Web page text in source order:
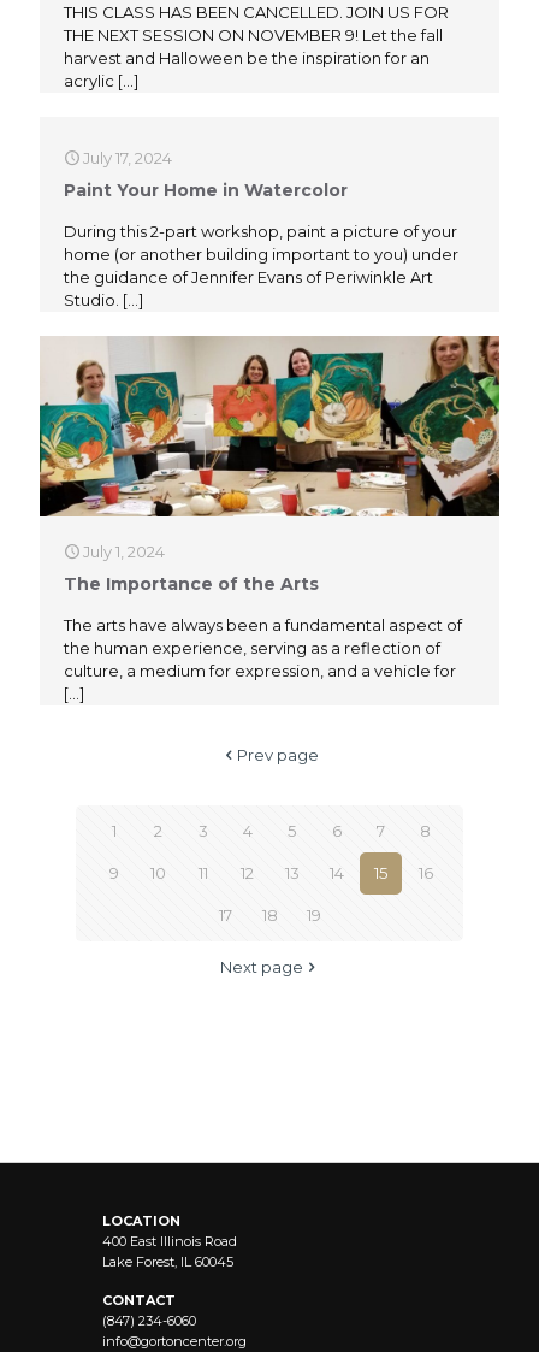
THIS CLASS HAS BEEN CANCELLED. JOIN US FOR
THE NEXT SESSION ON NOVEMBER 9! Let the fall
harvest and Halloween be the inspiration for an
acrylic […]
July 17, 2024
Paint Your Home in Watercolor
During this 2-part workshop, paint a picture of your
home (or another building important to you) under
the guidance of Jennifer Evans of Periwinkle Art
Studio. […]
July 1, 2024
The Importance of the Arts
The arts have always been a fundamental aspect of
the human experience, serving as a reflection of
culture, a medium for expression, and a vehicle for
[…]
Prev page
1 2 3 4 5 6 7 8
9 10 11 12 13 14 15 16
17 18 19
Next page
LOCATION
400 East Illinois Road
Lake Forest, IL 60045
CONTACT
(847) 234-6060
info@gortoncenter.org